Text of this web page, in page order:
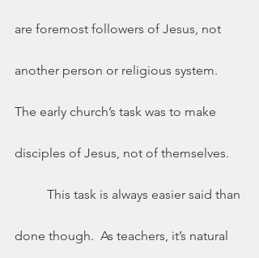
are foremost followers of Jesus, not
another person or religious system.
The early church’s task was to make
disciples of Jesus, not of themselves.
done though.  As teachers, it’s natural